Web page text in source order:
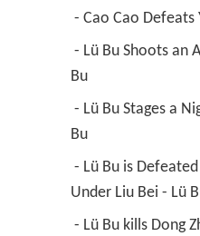
- Cao Cao Defeats
Bu
Bu
Under Liu Bei - Lü
- Lü Bu kills Dong